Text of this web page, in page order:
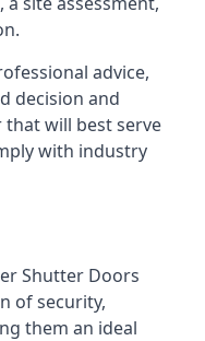
advice,
decision and
will best serve
with industry
Shutter Doors
of security,
them an ideal